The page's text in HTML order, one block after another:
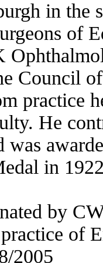
in the
of
Council
practice
He
was
in
by
of
2005